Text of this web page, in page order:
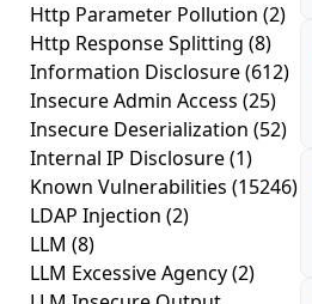
Http Parameter Pollution (2)
Http Response Splitting (8)
Information Disclosure(612)
Insecure Admin Access (25)
Insecure Deserialization (52)
Internal IP Disclosure(1)
Known Vulnerabilities (15246)
LDAP Injection (2)
LLM (8)
LLM Excessive Agency(2)